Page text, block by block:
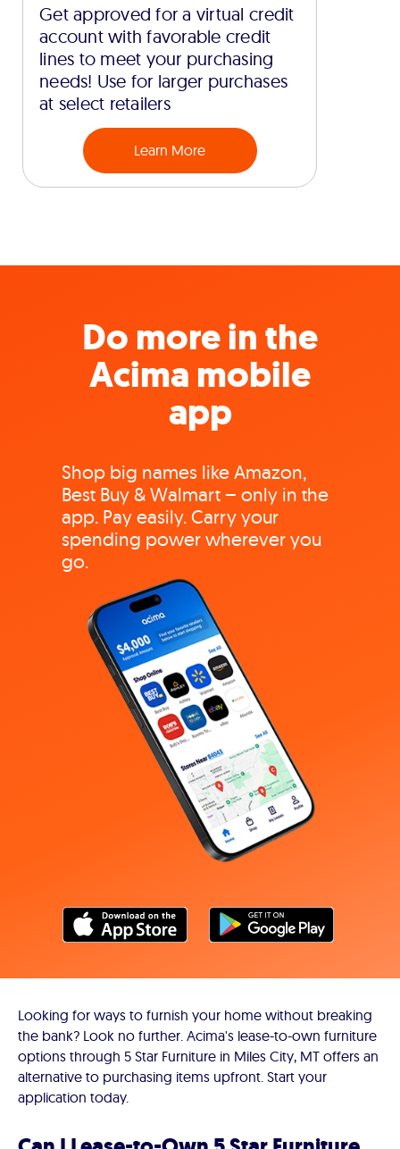
Get approved for a virtual credit
account with favorable credit
lines to meet your purchasing
needs! Use for larger purchases
at select retailers
Learn More
Do more in the
Acima mobile
app
Shop big names like Amazon,
Best Buy & Walmart – only in the
app. Pay easily. Carry your
spending power wherever you
go.
Looking for ways to furnish your home without breaking
the bank? Look no further. Acima's lease-to-own furniture
options through 5 Star Furniture in Miles City, MT offers an
alternative to purchasing items upfront. Start your
application today.